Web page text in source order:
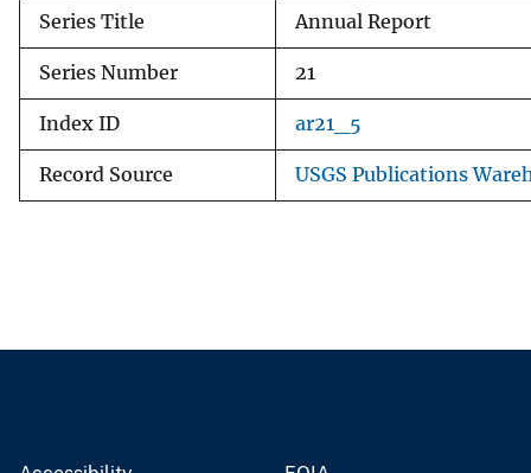
Series Title Annual Report
Series Number 21
Index ID ar21_5
Record Source USGS Publications